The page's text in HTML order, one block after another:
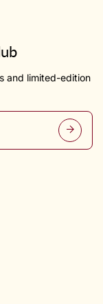
and limited-edition
E
a